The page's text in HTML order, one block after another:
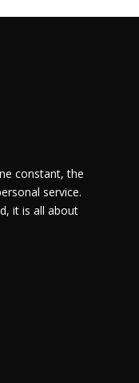
constant, the
service.
it is all about